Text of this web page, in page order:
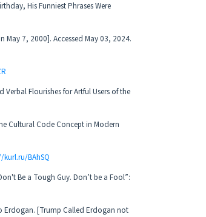
His Funniest Phrases Were
7, 2000]. Accessed May 03, 2024.
Flourishes for Artful Users of the
Cultural Code Concept in Modern
BAhSQ
Be a Tough Guy. Don’t be a Fool”:
Erdogan. [Trump Called Erdogan not